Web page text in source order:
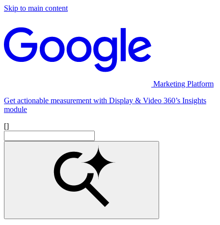
Skip to main content
Marketing Platform
Get actionable measurement with Display & Video 360’s Insights
module
[]